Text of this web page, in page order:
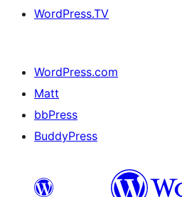
WordPress.TV
WordPress.com
Matt
bbPress
BuddyPress